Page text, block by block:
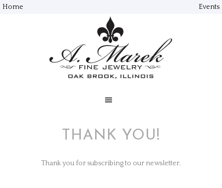
Home Events
THANK YOU!
Thank you for subscribing to our newsletter.